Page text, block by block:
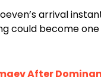
arrival
could become
After